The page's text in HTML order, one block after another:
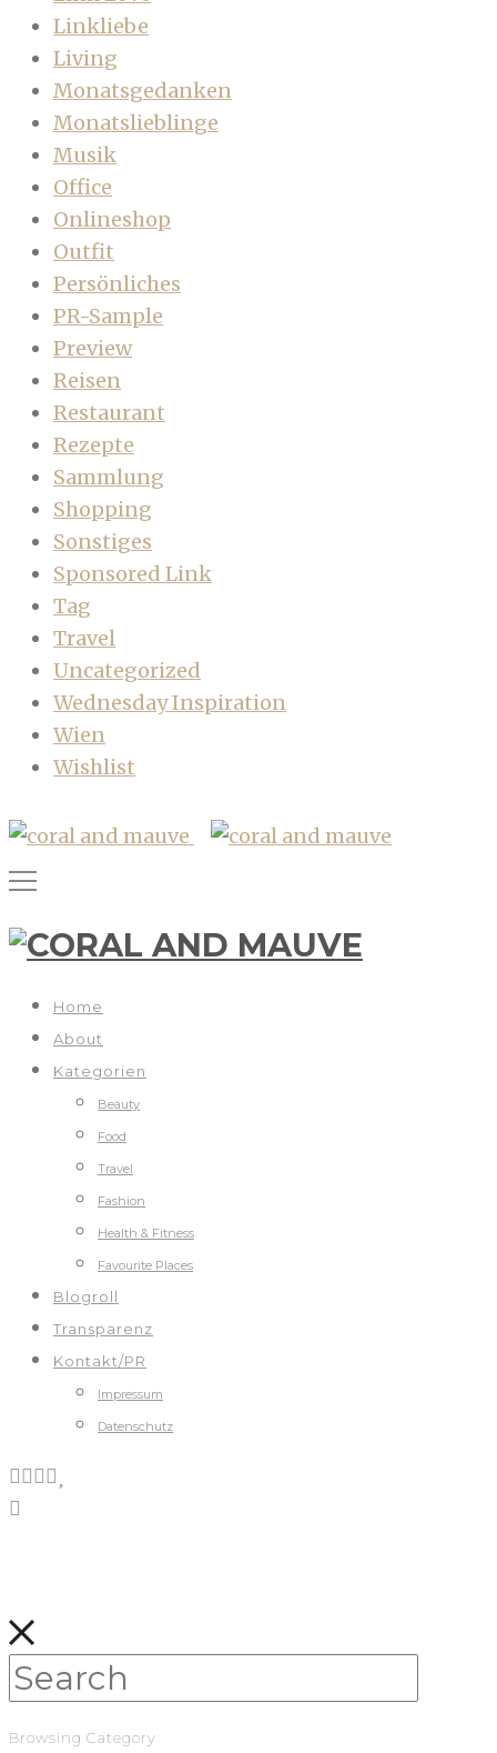
Linkliebe
Living
Monatsgedanken
Monatslieblinge
Musik
Office
Onlineshop
Outfit
Persönliches
PR-Sample
Preview
Reisen
Restaurant
Rezepte
Sammlung
Shopping
Sonstiges
Sponsored Link
Tag
Travel
Uncategorized
Wednesday Inspiration
Wien
Wishlist
Home
About
Kategorien
Beauty
Food
Travel
Fashion
Health & Fitness
Favourite Places
Blogroll
Transparenz
Kontakt/PR
Impressum
Datenschutz
Browsing Category